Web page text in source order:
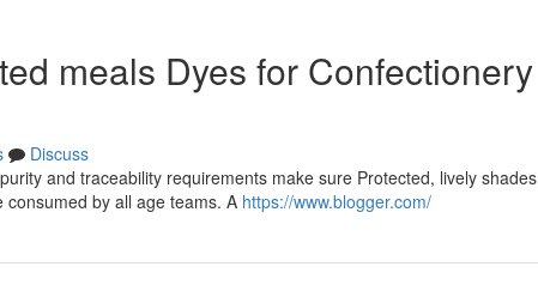
meals Dyes for Confectionery
Discuss
and traceability requirements make sure Protected, lively shades
by all age teams. A https://www.blogger.com/